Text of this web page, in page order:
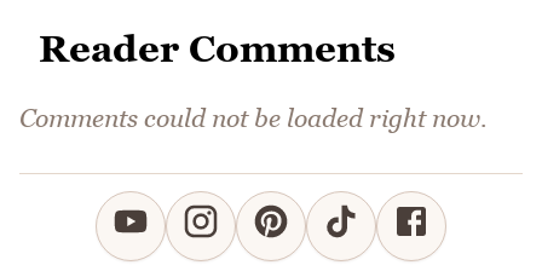
Reader Comments
Comments could not be loaded right now.